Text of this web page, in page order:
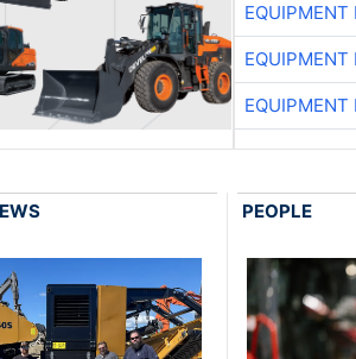
EQUIPMENT
EQUIPMENT
EQUIPMENT
PEOPLE